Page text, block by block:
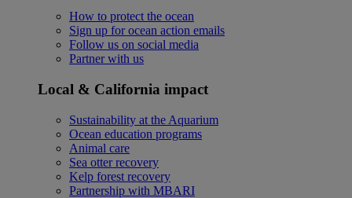
How to protect the ocean
Sign up for ocean action emails
Follow us on social media
Partner with us
Local & California impact
Sustainability at the Aquarium
Ocean education programs
Animal care
Sea otter recovery
Kelp forest recovery
Partnership with MBARI